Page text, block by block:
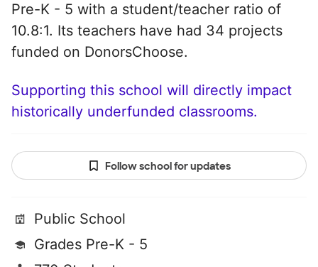
Pre-K - 5 with a student/teacher ratio of
10.8:1. Its teachers have had 34 projects
funded on DonorsChoose.
Supporting this school will directly impact
historically underfunded classrooms.
Follow school for updates
Public School
Grades Pre-K - 5